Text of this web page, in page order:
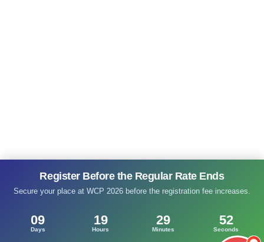
Register Before the Regular Rate Ends
Secure your place at WCP 2026 before the registration fee increases.
09
Days
19
Hours
29
Minutes
52
Seconds